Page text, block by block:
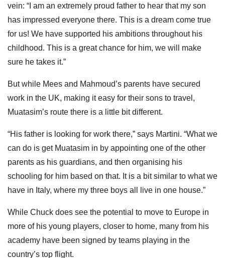
vein: “I am an extremely proud father to hear that my son
has impressed everyone there. This is a dream come true
for us! We have supported his ambitions throughout his
childhood. This is a great chance for him, we will make
sure he takes it.”
But while Mees and Mahmoud’s parents have secured
work in the UK, making it easy for their sons to travel,
Muatasim’s route there is a little bit different.
“His father is looking for work there,” says Martini. “What we
can do is get Muatasim in by appointing one of the other
parents as his guardians, and then organising his
schooling for him based on that. It is a bit similar to what we
have in Italy, where my three boys all live in one house.”
While Chuck does see the potential to move to Europe in
more of his young players, closer to home, many from his
academy have been signed by teams playing in the
country’s top flight.